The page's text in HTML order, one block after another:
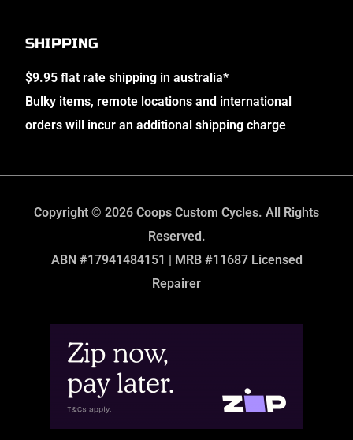
SHIPPING
$9.95 flat rate shipping in australia*
Bulky items, remote locations and international
orders will incur an additional shipping charge
Copyright © 2026 Coops Custom Cycles. All Rights
Reserved.
ABN #17941484151 | MRB #11687 Licensed
Repairer